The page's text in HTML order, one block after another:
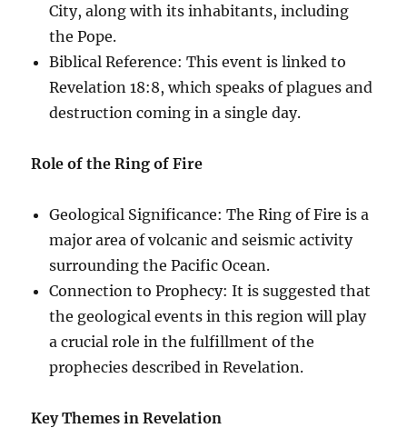
City, along with its inhabitants, including
the Pope.
Biblical Reference: This event is linked to
Revelation 18:8, which speaks of plagues and
destruction coming in a single day.
Role of the Ring of Fire
Geological Significance: The Ring of Fire is a
major area of volcanic and seismic activity
surrounding the Pacific Ocean.
Connection to Prophecy: It is suggested that
the geological events in this region will play
a crucial role in the fulfillment of the
prophecies described in Revelation.
Key Themes in Revelation